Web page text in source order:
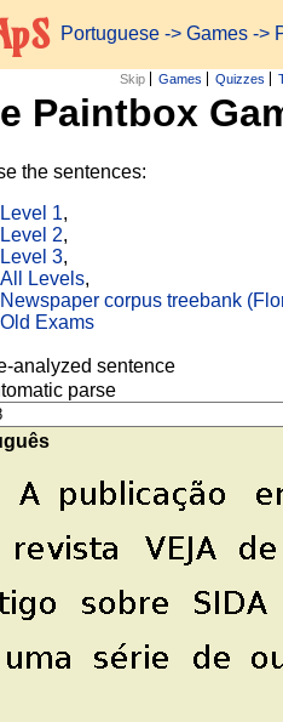
Portuguese -> Games ->
Skip Games Quizzes
Paintbox
the sentences:
Level 1,
Level 2,
Level 3,
All Levels,
Newspaper corpus treebank
Old Exams
analyzed sentence
parse